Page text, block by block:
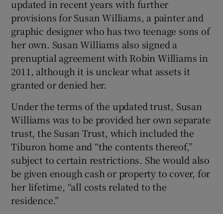
updated in recent years with further
provisions for Susan Williams, a painter and
graphic designer who has two teenage sons of
her own. Susan Williams also signed a
prenuptial agreement with Robin Williams in
2011, although it is unclear what assets it
granted or denied her.
Under the terms of the updated trust, Susan
Williams was to be provided her own separate
trust, the Susan Trust, which included the
Tiburon home and “the contents thereof,”
subject to certain restrictions. She would also
be given enough cash or property to cover, for
her lifetime, “all costs related to the
residence.”